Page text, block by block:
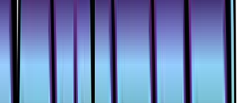
a positive long-term trend for
investors.
(Full Art)?
is available on TCGplayer
sellers. Use the Buy button on this
listings, market prices, and